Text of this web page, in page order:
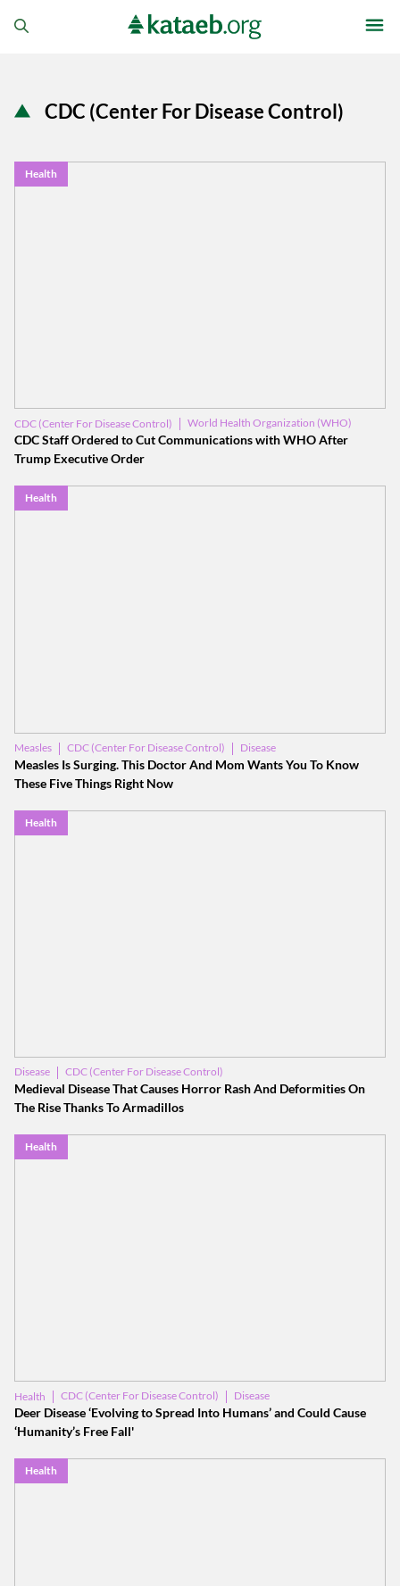
CDC (Center For Disease Control)
Health
CDC (Center For Disease Control)
World Health Organization (WHO)
Donald Trump
CDC Staff Ordered to Cut Communications with WHO After
Trump Executive Order
Health
Measles CDC (Center For Disease Control) Disease
Measles Is Surging. This Doctor And Mom Wants You To Know
These Five Things Right Now
Health
Disease
CDC (Center For Disease Control)
World Health Organization (WHO)
Medieval Disease That Causes Horror Rash And Deformities On
The Rise Thanks To Armadillos
Health
Health CDC (Center For Disease Control) Disease
Deer Disease ‘Evolving to Spread Into Humans’ and Could Cause
‘Humanity’s Free Fall'
Health